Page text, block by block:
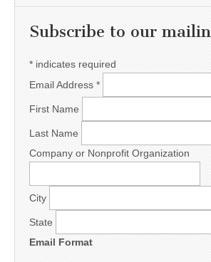
Subscribe to our
* indicates required
Email Address *
First Name
Last Name
Company or Nonprofit Organization
City
State
Email Format